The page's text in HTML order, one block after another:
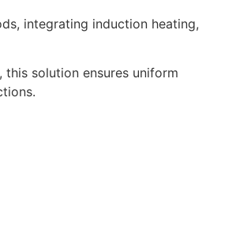
integrating induction heating,
solution ensures uniform